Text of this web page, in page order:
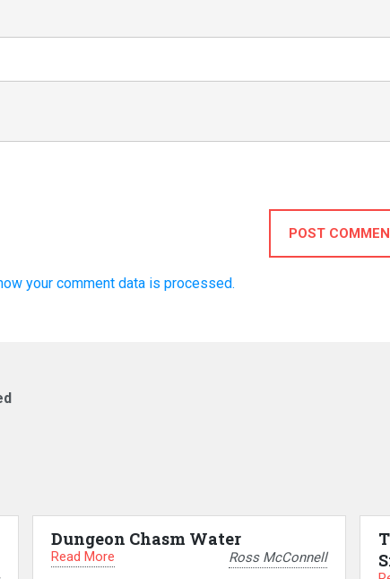
POST
your comment data is processed.
Dungeon Chasm Water
Read More Ross McConnell